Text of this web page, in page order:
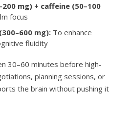
mg) + caffeine (50–100
focus
mg): To enhance
fluidity
30–60 minutes before high-
planning sessions, or
the brain without pushing it